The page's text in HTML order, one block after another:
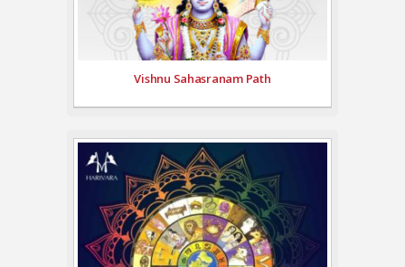
Vishnu Sahasranam Path